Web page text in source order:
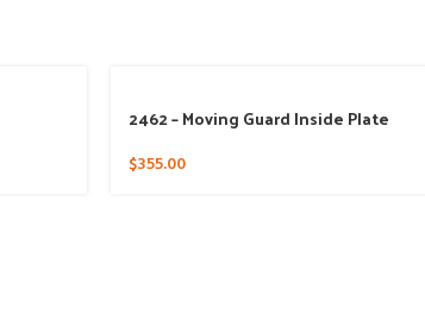
2462 – Moving Guard Inside Plate
$355.00